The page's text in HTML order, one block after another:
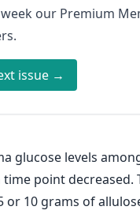
our Premium
issue →
glucose levels
time point
10 grams of